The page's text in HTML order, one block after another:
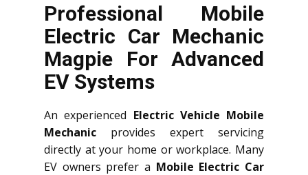
Professional Mobile
Electric Car Mechanic
Magpie For Advanced
EV Systems
An experienced Electric Vehicle Mobile
Mechanic provides expert servicing
directly at your home or workplace. Many
EV owners prefer a Mobile Electric Car